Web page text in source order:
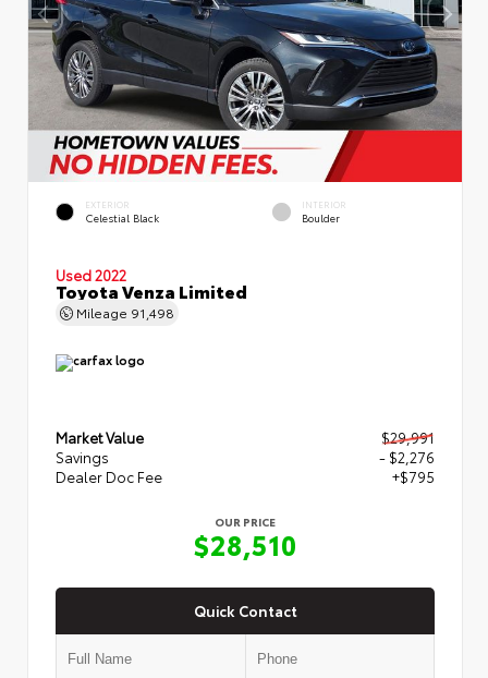
EXTERIOR
Celestial Black
INTERIOR
Boulder
Used 2022
Toyota Venza Limited
Mileage 91,498
Market Value
$29,991
Savings
- $2,276
Dealer Doc Fee
+$795
OUR PRICE
$28,510
Quick Contact